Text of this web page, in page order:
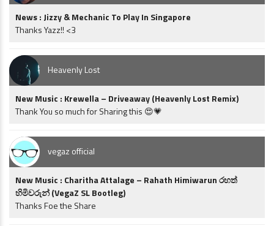
News : Jizzy & Mechanic To Play In Singapore
Thanks Yazz!! <3
Heavenly Lost
New Music : Krewella – Driveaway (Heavenly Lost Remix)
Thank You so much for Sharing this 😍💗
vegaz official
New Music : Charitha Attalage – Rahath Himiwarun රහත්
හිමිවරුන් (VegaZ SL Bootleg)
Thanks Foe the Share